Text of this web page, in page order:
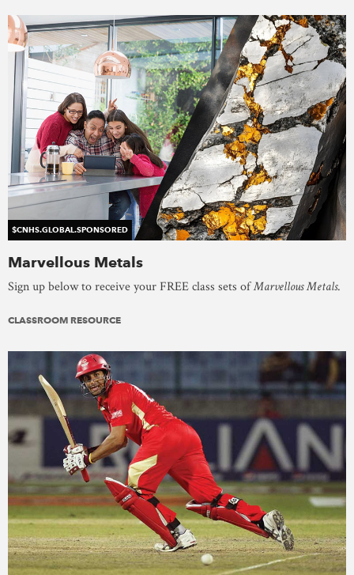
$CNHS.GLOBAL.SPONSORED
Marvellous Metals
Sign up below to receive your FREE class sets ofMarvellous Metals.
CLASSROOM RESOURCE